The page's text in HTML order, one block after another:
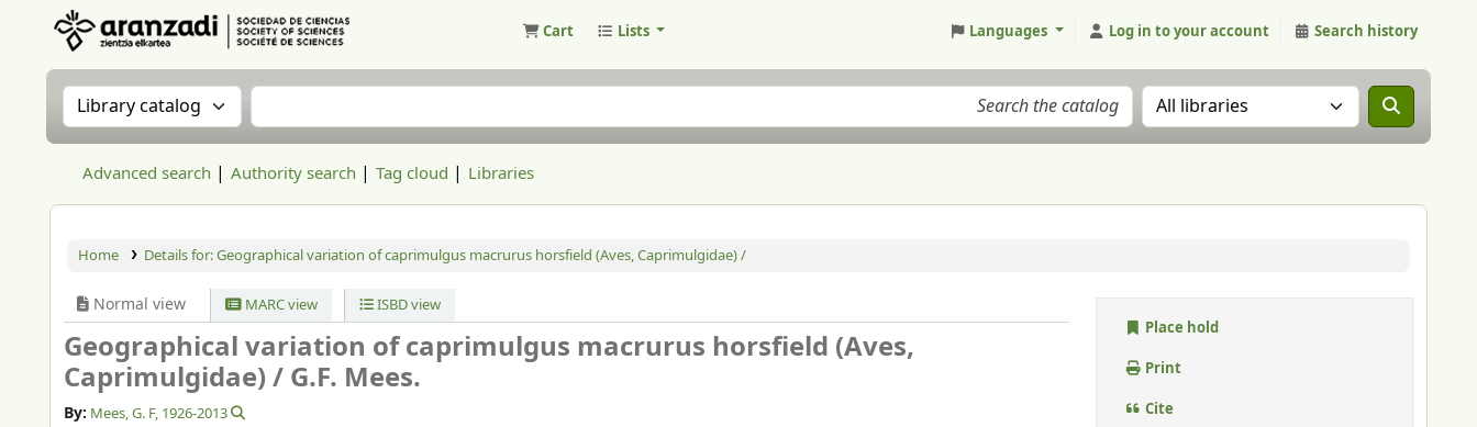
Cart Lists Languages Log in to your account Search history
Search the catalog by:Search the catalog Search the catalog in:
Advanced search Authority search Tag cloud Libraries
Home Details for:Geographical variation of caprimulgus macrurus horsfield (Aves, Caprimulgidae) /
Normal view MARC view ISBD view
Geographical variation of caprimulgus macrurus horsfield (Aves,
Caprimulgidae) /G.F. Mees.
By: Mees, G. F, 1926-2013
Place hold
Print
Cite